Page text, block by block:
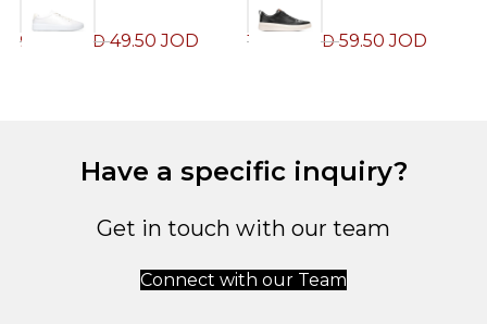
99.00 JOD49.50JOD 119.00 JOD59.50JOD
Have a specific inquiry?
Get in touch with our team
Connect with our Team